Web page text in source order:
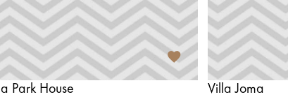
Park House Villa Joma